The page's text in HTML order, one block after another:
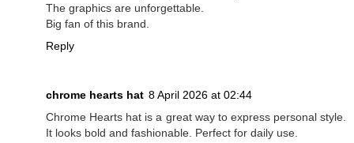
The graphics are unforgettable.
Big fan of this brand.
Reply
chrome hearts hat 8 April 2026 at 02:44
Chrome Hearts hat is a great way to express personal style.
It looks bold and fashionable. Perfect for daily use.